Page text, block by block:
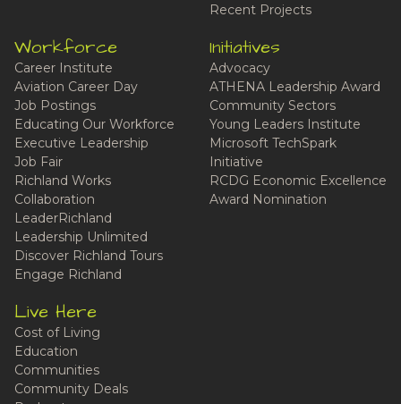
Recent Projects
Workforce
Career Institute
Aviation Career Day
Job Postings
Educating Our Workforce
Executive Leadership
Job Fair
Richland Works
Collaboration
LeaderRichland
Leadership Unlimited
Discover Richland Tours
Engage Richland
Initiatives
Advocacy
ATHENA Leadership Award
Community Sectors
Young Leaders Institute
Microsoft TechSpark
Initiative
RCDG Economic Excellence
Award Nomination
Live Here
Cost of Living
Education
Communities
Community Deals